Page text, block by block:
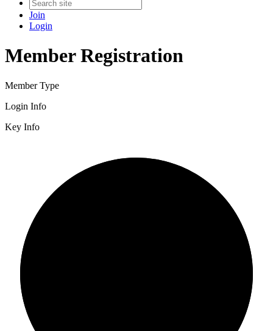
Join
Login
Member Registration
Member Type
Login Info
Key Info